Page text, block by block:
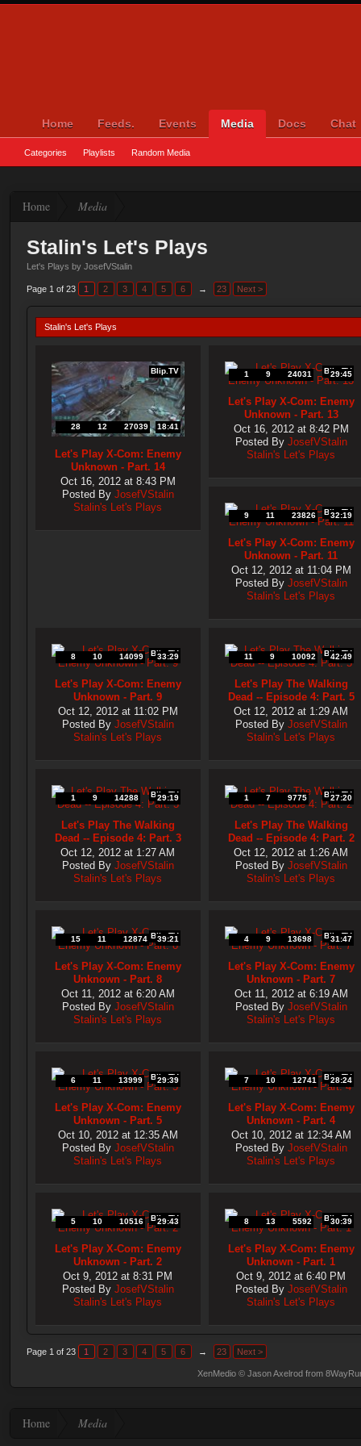
Home Media
Stalin's Let's Plays
Let's Plays by JosefVStalin
Page 1 of 23 1 2 3 4 5 6 → 23 Next >
Stalin's Let's Plays
Blip.TV
28 12 27039 18:41
Let's Play X-Com: Enemy
Unknown - Part. 14
Oct 16, 2012 at 8:43 PM
Posted By JosefVStalin
Stalin's Let's Plays
Blip.TV
1 9 24031 29:45
Let's Play X-Com: Enemy
Unknown - Part. 13
Oct 16, 2012 at 8:42 PM
Posted By JosefVStalin
Stalin's Let's Plays
Blip.TV
9 11 23826 32:19
Let's Play X-Com: Enemy
Unknown - Part. 11
Oct 12, 2012 at 11:04 PM
Posted By JosefVStalin
Stalin's Let's Plays
Blip.TV
8 10 14099 33:29
Let's Play X-Com: Enemy
Unknown - Part. 9
Oct 12, 2012 at 11:02 PM
Posted By JosefVStalin
Stalin's Let's Plays
Blip.TV
11 9 10092 42:49
Let's Play The Walking
Dead -- Episode 4: Part. 5
Oct 12, 2012 at 1:29 AM
Posted By JosefVStalin
Stalin's Let's Plays
Blip.TV
1 9 14288 29:19
Let's Play The Walking
Dead -- Episode 4: Part. 3
Oct 12, 2012 at 1:27 AM
Posted By JosefVStalin
Stalin's Let's Plays
Blip.TV
1 7 9775 27:20
Let's Play The Walking
Dead -- Episode 4: Part. 2
Oct 12, 2012 at 1:26 AM
Posted By JosefVStalin
Stalin's Let's Plays
Blip.TV
15 11 12874 39:21
Let's Play X-Com: Enemy
Unknown - Part. 8
Oct 11, 2012 at 6:20 AM
Posted By JosefVStalin
Stalin's Let's Plays
Blip.TV
4 9 13698 31:47
Let's Play X-Com: Enemy
Unknown - Part. 7
Oct 11, 2012 at 6:19 AM
Posted By JosefVStalin
Stalin's Let's Plays
Blip.TV
6 11 13999 29:39
Let's Play X-Com: Enemy
Unknown - Part. 5
Oct 10, 2012 at 12:35 AM
Posted By JosefVStalin
Stalin's Let's Plays
Blip.TV
7 10 12741 28:24
Let's Play X-Com: Enemy
Unknown - Part. 4
Oct 10, 2012 at 12:34 AM
Posted By JosefVStalin
Stalin's Let's Plays
Blip.TV
5 10 10516 29:43
Let's Play X-Com: Enemy
Unknown - Part. 2
Oct 9, 2012 at 8:31 PM
Posted By JosefVStalin
Stalin's Let's Plays
Blip.TV
8 13 5592 30:39
Let's Play X-Com: Enemy
Unknown - Part. 1
Oct 9, 2012 at 6:40 PM
Posted By JosefVStalin
Stalin's Let's Plays
Page 1 of 23 1 2 3 4 5 6 → 23 Next >
XenMedio © Jason Axelrod from
Home Media
Home Feeds. Events Media
Categories Playlists Random Media
Docs Chat